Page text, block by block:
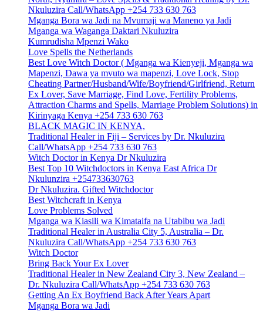
Nkuluzira Call/WhatsApp +254 733 630 763
Mganga Bora wa Jadi na Mvumaji wa Maneno ya Jadi
Mganga wa Waganga Daktari Nkuluzira
Kumrudisha Mpenzi Wako
Love Spells the Netherlands
Best Love Witch Doctor ( Mganga wa Kienyeji, Mganga wa
Mapenzi, Dawa ya mvuto wa mapenzi, Love Lock, Stop
Cheating Partner/Husband/Wife/Boyfriend/Girlfriend, Return
Ex Lover, Save Marriage, Find Love, Fertility Problems,
Attraction Charms and Spells, Marriage Problem Solutions) in
Kirinyaga Kenya +254 733 630 763
BLACK MAGIC IN KENYA,
Traditional Healer in Fiji – Services by Dr. Nkuluzira
Call/WhatsApp +254 733 630 763
Witch Doctor in Kenya Dr Nkuluzira
Best Top 10 Witchdoctors in Kenya East Africa Dr
Nkulunzira +254733630763
Dr Nkuluzira. Gifted Witchdoctor
Best Witchcraft in Kenya
Love Problems Solved
Mganga wa Kiasili wa Kimataifa na Utabibu wa Jadi
Traditional Healer in Australia City 5, Australia – Dr.
Nkuluzira Call/WhatsApp +254 733 630 763
Witch Doctor
Bring Back Your Ex Lover
Traditional Healer in New Zealand City 3, New Zealand –
Dr. Nkuluzira Call/WhatsApp +254 733 630 763
Getting An Ex Boyfriend Back After Years Apart
Mganga Bora wa Jadi